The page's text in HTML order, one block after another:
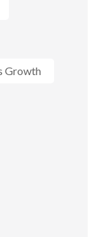
Growth